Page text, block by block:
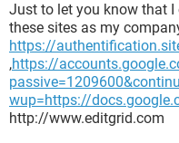
Just to let you know that
these sites as my
https://
,https://
wup=https://
http://www.editgrid.com